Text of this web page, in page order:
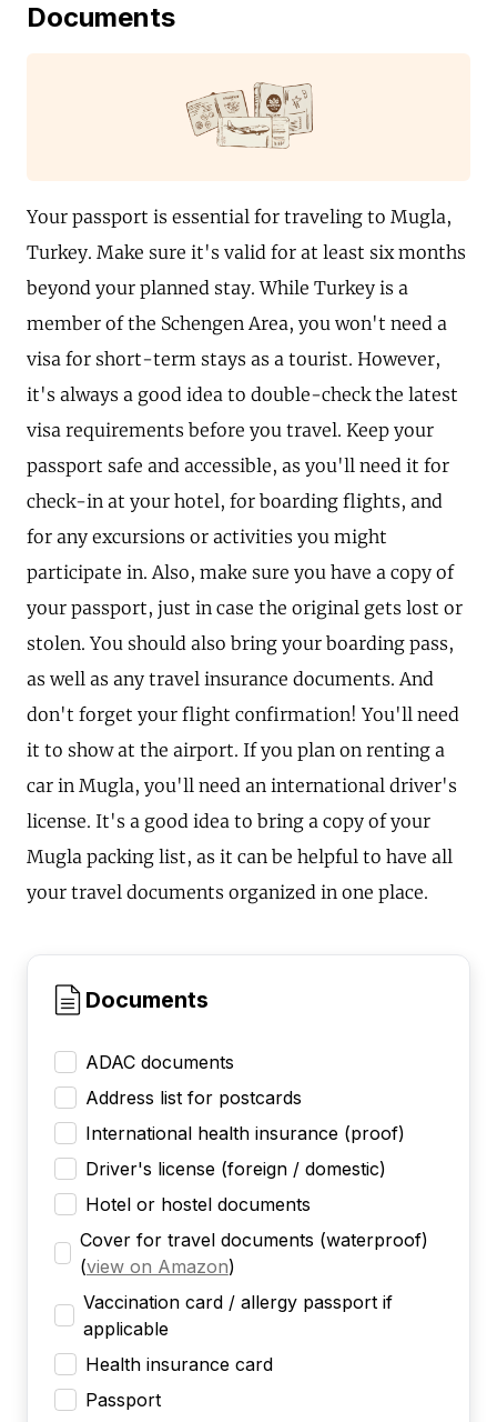
Documents
Your passport is essential for traveling to Mugla,
Turkey. Make sure it's valid for at least six months
beyond your planned stay. While Turkey is a
member of the Schengen Area, you won't need a
visa for short-term stays as a tourist. However,
it's always a good idea to double-check the latest
visa requirements before you travel. Keep your
passport safe and accessible, as you'll need it for
check-in at your hotel, for boarding flights, and
for any excursions or activities you might
participate in. Also, make sure you have a copy of
your passport, just in case the original gets lost or
stolen. You should also bring your boarding pass,
as well as any travel insurance documents. And
don't forget your flight confirmation! You'll need
it to show at the airport. If you plan on renting a
car in Mugla, you'll need an international driver's
license. It's a good idea to bring a copy of your
Mugla packing list, as it can be helpful to have all
your travel documents organized in one place.
Documents
ADAC documents
Address list for postcards
International health insurance (proof)
Driver's license (foreign / domestic)
Hotel or hostel documents
Cover for travel documents (waterproof)
(view on Amazon)
Vaccination card / allergy passport if
applicable
Health insurance card
Passport